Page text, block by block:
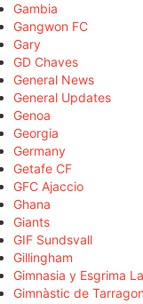
Gambia
Gangwon FC
Gary
GD Chaves
General News
General Updates
Genoa
Georgia
Germany
Getafe CF
GFC Ajaccio
Ghana
Giants
GIF Sundsvall
Gillingham
Gimnasia y Esgrima
Gimnàstic de